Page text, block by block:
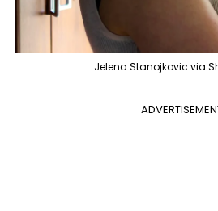
Jelena Stanojkovic via